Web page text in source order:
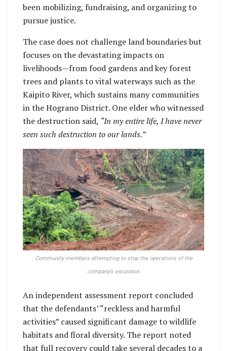
been mobilizing, fundraising, and organizing to
pursue justice.
The case does not challenge land boundaries but
focuses on the devastating impacts on
livelihoods—from food gardens and key forest
trees and plants to vital waterways such as the
Kaipito River, which sustains many communities
in the Hograno District. One elder who witnessed
the destruction said, “In my entire life, I have never
seen such destruction to our lands.”
Community members attempting to stop the operations of the
company’s excavator.
An independent assessment report concluded
that the defendants’ “reckless and harmful
activities” caused significant damage to wildlife
habitats and floral diversity. The report noted
that full recovery could take several decades to a